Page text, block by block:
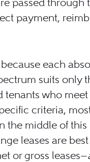
passed through
payment,
each
suits only
tenants who
criteria,
the middle of this
leases are
or gross leases—